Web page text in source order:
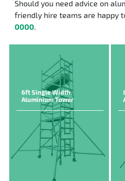
Should you need advice on
friendly hire teams are happy
0000.
6ft Single Width
Aluminium Tower